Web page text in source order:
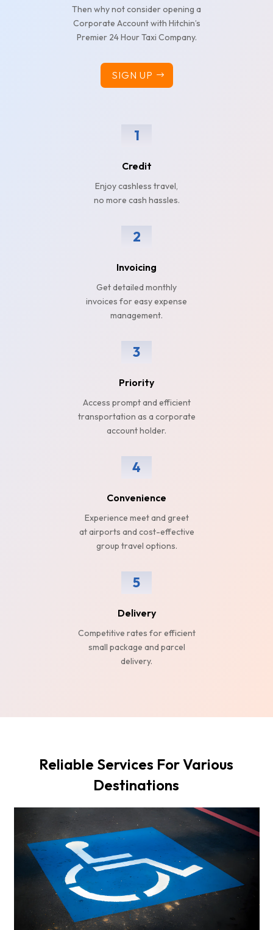
Then why not consider opening a
Corporate Account with Hitchin’s
Premier 24 Hour Taxi Company.
SIGN UP
1
Credit
Enjoy cashless travel,
no more cash hassles.
2
Invoicing
Get detailed monthly
invoices for easy expense
management.
3
Priority
Access prompt and efficient
transportation as a corporate
account holder.
4
Convenience
Experience meet and greet
at airports and cost-effective
group travel options.
5
Delivery
Competitive rates for efficient
small package and parcel
delivery.
Reliable Services For Various
Destinations